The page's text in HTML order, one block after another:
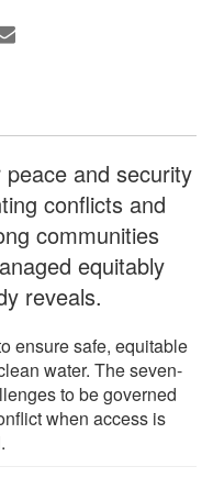
and security
conflicts and
communities
equitably
reveals.
ensure safe, equitable
water. The seven-
to be governed
when access is